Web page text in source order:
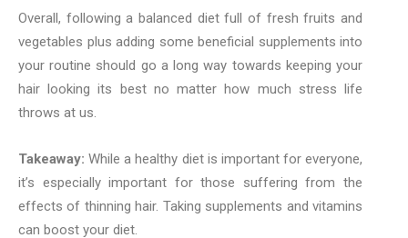
Overall, following a balanced diet full of fresh fruits and
vegetables plus adding some beneficial supplements into
your routine should go a long way towards keeping your
hair looking its best no matter how much stress life
throws at us.
Takeaway: While a healthy diet is important for everyone,
it’s especially important for those suffering from the
effects of thinning hair. Taking supplements and vitamins
can boost your diet.